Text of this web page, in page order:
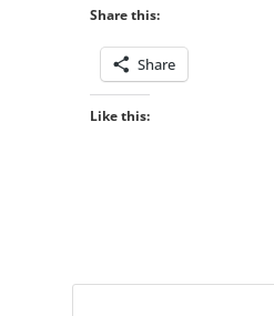
Share this:
Share
Like this: